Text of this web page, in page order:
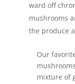
ward off
mushrooms
the produce
Our
mixture of